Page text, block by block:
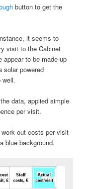
button to get the
it seems to
visit to the Cabinet
to be made-up
solar powered
well.
data, applied simple
per visit.
out costs per visit
blue background.